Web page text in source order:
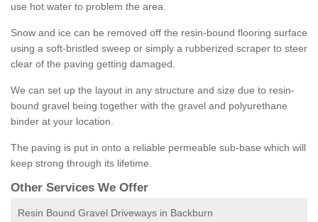
use hot water to problem the area.
Snow and ice can be removed off the resin-bound flooring surface
using a soft-bristled sweep or simply a rubberized scraper to steer
clear of the paving getting damaged.
We can set up the layout in any structure and size due to resin-
bound gravel being together with the gravel and polyurethane
binder at your location.
The paving is put in onto a reliable permeable sub-base which will
keep strong through its lifetime.
Other Services We Offer
Resin Bound Gravel Driveways in Backburn